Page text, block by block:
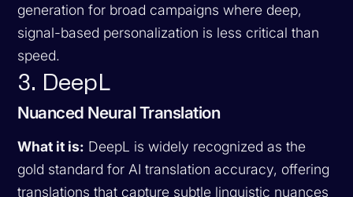
generation for broad campaigns where deep,
signal-based personalization is less critical than
speed.
3. DeepL
Nuanced Neural Translation
What it is: DeepL is widely recognized as the
gold standard for AI translation accuracy, offering
translations that capture subtle linguistic nuances